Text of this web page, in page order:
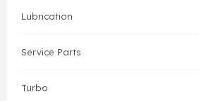
Lubrication
Service Parts
Turbo